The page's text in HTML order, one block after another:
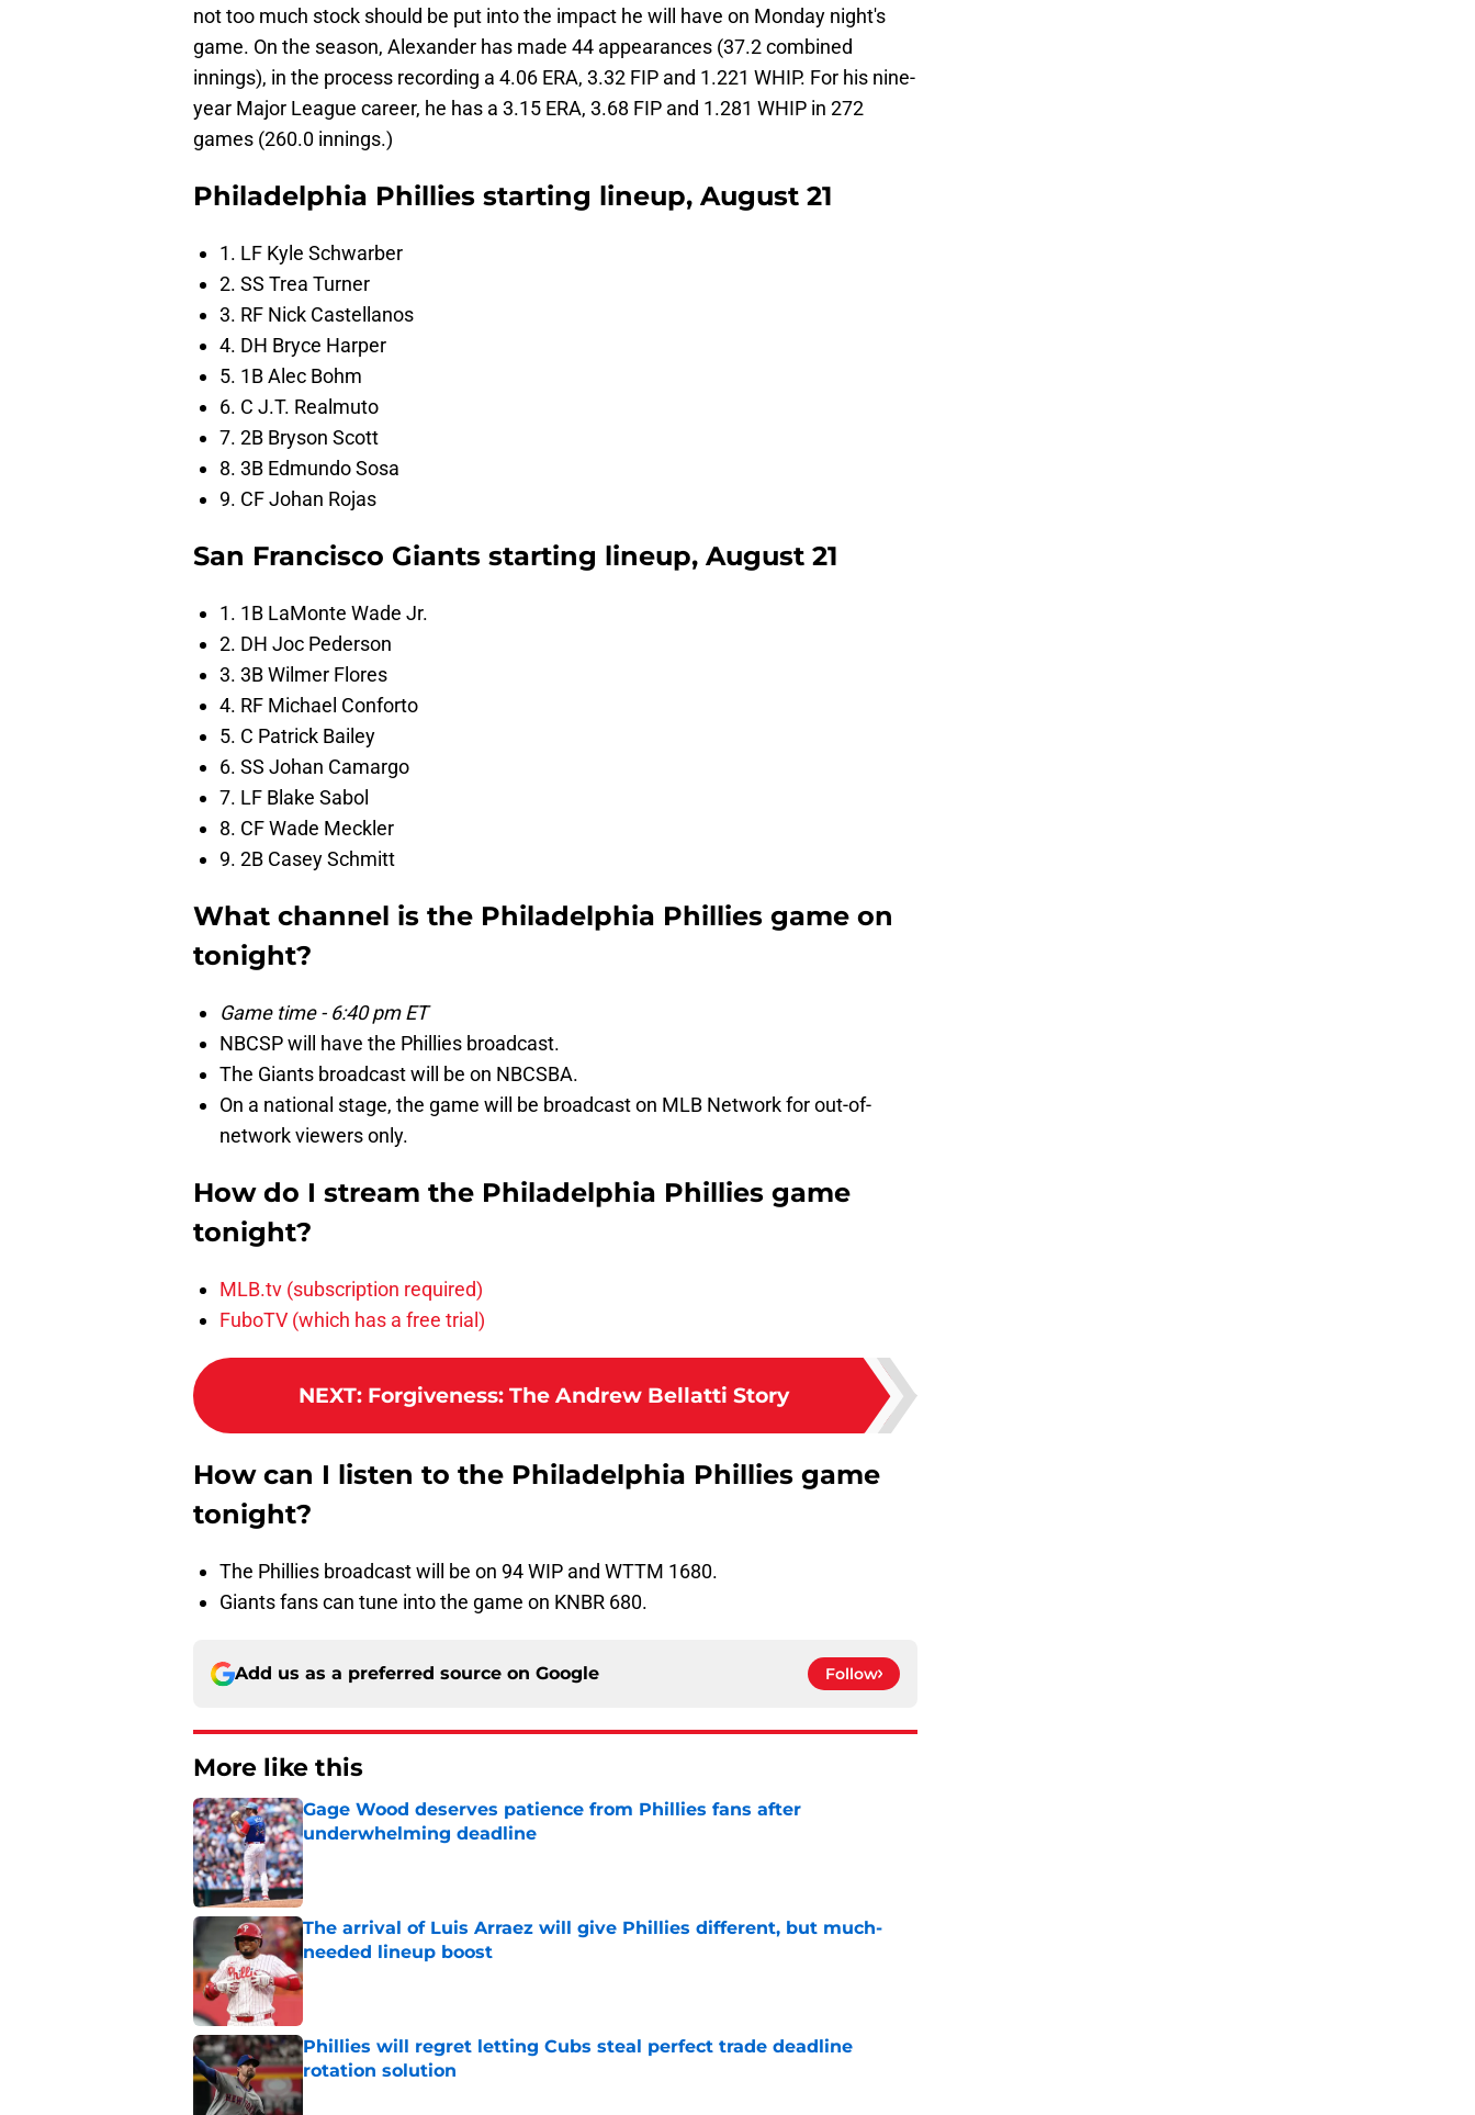
not too much stock should be put into the impact he will have on Monday night's
game. On the season, Alexander has made 44 appearances (37.2 combined
innings), in the process recording a 4.06 ERA, 3.32 FIP and 1.221 WHIP. For his nine-
year Major League career, he has a 3.15 ERA, 3.68 FIP and 1.281 WHIP in 272
games (260.0 innings.)
Philadelphia Phillies starting lineup, August 21
1. LF Kyle Schwarber
2. SS Trea Turner
3. RF Nick Castellanos
4. DH Bryce Harper
5. 1B Alec Bohm
6. C J.T. Realmuto
7. 2B Bryson Scott
8. 3B Edmundo Sosa
9. CF Johan Rojas
San Francisco Giants starting lineup, August 21
1. 1B LaMonte Wade Jr.
2. DH Joc Pederson
3. 3B Wilmer Flores
4. RF Michael Conforto
5. C Patrick Bailey
6. SS Johan Camargo
7. LF Blake Sabol
8. CF Wade Meckler
9. 2B Casey Schmitt
What channel is the Philadelphia Phillies game on
tonight?
Game time - 6:40 pm ET
NBCSP will have the Phillies broadcast.
The Giants broadcast will be on NBCSBA.
On a national stage, the game will be broadcast on MLB Network for out-of-
network viewers only.
How do I stream the Philadelphia Phillies game
tonight?
MLB.tv (subscription required)
FuboTV (which has a free trial)
NEXT: Forgiveness: The Andrew Bellatti Story
How can I listen to the Philadelphia Phillies game
tonight?
The Phillies broadcast will be on 94 WIP and WTTM 1680.
Giants fans can tune into the game on KNBR 680.
Add us as a preferred source on Google Follow
More like this
Gage Wood deserves patience from Phillies fans after
underwhelming deadline
Published by on Invalid Date
The arrival of Luis Arraez will give Phillies different, but much-
needed lineup boost
Published by on Invalid Date
Phillies will regret letting Cubs steal perfect trade deadline
rotation solution